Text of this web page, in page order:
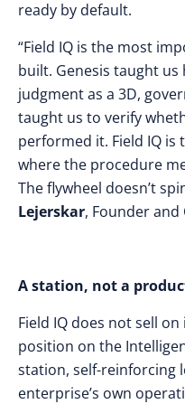
ready by default.
“Field IQ is the most
built. Genesis taught us
judgment as a 3D,
taught us to verify
performed it. Field IQ
where the procedure
The flywheel doesn’t
Lejerskar, Founder and
A station, not a
Field IQ does not sell
position on the
station, self-reinforcing
enterprise’s own